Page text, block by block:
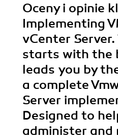
Oceny i opinie
Implementing
vCenter
starts with the
leads you by
a complete
Server
Designed to
administer and